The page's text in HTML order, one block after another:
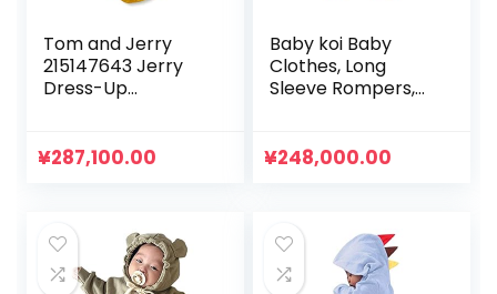
Tom and Jerry
215147643 Jerry
Dress-Up
Coveralls, Tom &
¥287,100.00
Baby koi Baby
Clothes, Long
Sleeve Rompers,
Newborn Faux
Preparation Gift,
Bowknot Pink
¥248,000.00